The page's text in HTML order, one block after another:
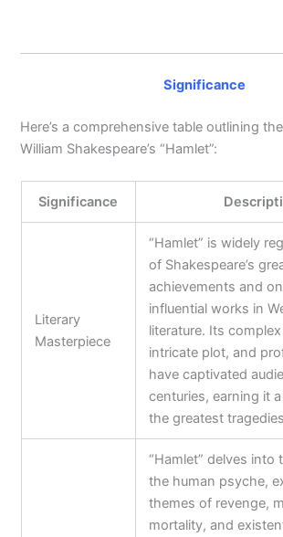
Significance
Here’s a comprehensive table outlining
William Shakespeare’s “Hamlet”:
Significance
Literary
Masterpiece
“Hamlet” is widely
of Shakespeare’s
achievements and
influential works in
literature. Its
intricate plot, and
have captivated
centuries, earning it
the greatest
“Hamlet” delves into
the human psyche,
themes of revenge,
mortality, and